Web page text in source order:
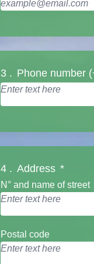
3 . Phone number
4 . Address *
N° and name of street
Postal code